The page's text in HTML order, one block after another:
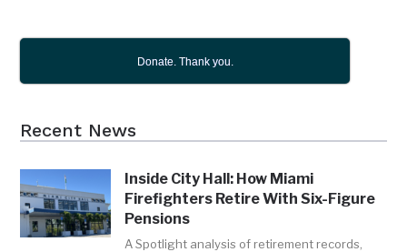
Donate. Thank you.
Recent News
Inside City Hall: How Miami
Firefighters Retire With Six-Figure
Pensions
A Spotlight analysis of retirement records,